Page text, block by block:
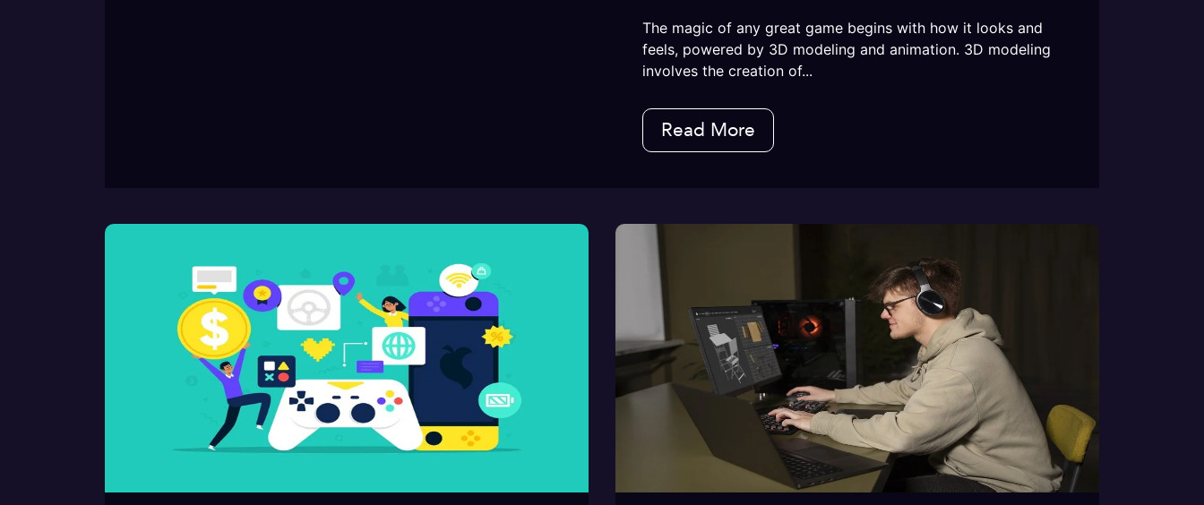
The magic of any great game begins with how it looks and
feels, powered by 3D modeling and animation. 3D modeling
involves the creation of...
Read More